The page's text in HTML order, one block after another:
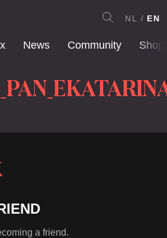
News Community Shop
NL EN
a friend.